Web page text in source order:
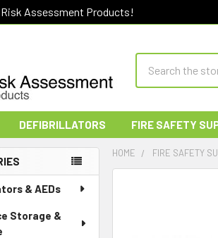
Assessment Products!
DEFIBRILLATORS FIRE SAFETY
& AEDs
Storage &
HOME FIRE SAFETY